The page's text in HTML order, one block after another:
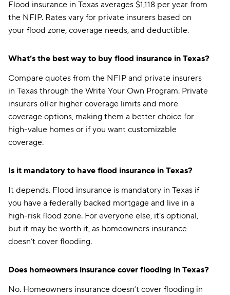
Flood insurance in Texas averages $1,118 per year from
the NFIP. Rates vary for private insurers based on
your flood zone, coverage needs, and deductible.
What’s the best way to buy flood insurance in Texas?
Compare quotes from the NFIP and private insurers
in Texas through the Write Your Own Program. Private
insurers offer higher coverage limits and more
coverage options, making them a better choice for
high-value homes or if you want customizable
coverage.
Is it mandatory to have flood insurance in Texas?
It depends. Flood insurance is mandatory in Texas if
you have a federally backed mortgage and live in a
high-risk flood zone. For everyone else, it’s optional,
but it may be worth it, as homeowners insurance
doesn’t cover flooding.
Does homeowners insurance cover flooding in Texas?
No. Homeowners insurance doesn’t cover flooding in